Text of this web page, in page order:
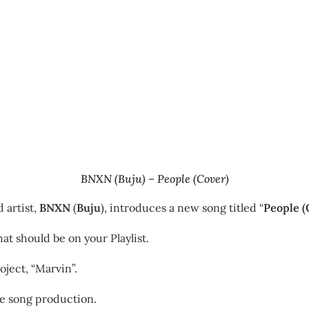
BNXN (Buju) – People (Cover)
artist, BNXN (Buju), introduces a new song titled “People
should be on your Playlist.
“Marvin”.
song production.